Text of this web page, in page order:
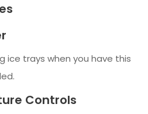
ice trays when you have this
Controls